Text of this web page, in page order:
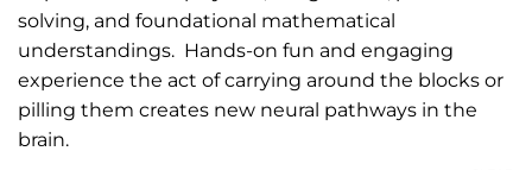
through
₹1,399.00
solving, and foundational mathematical
understandings. Hands-on fun and engaging
experience the act of carrying around the blocks or
pilling them creates new neural pathways in the
brain.